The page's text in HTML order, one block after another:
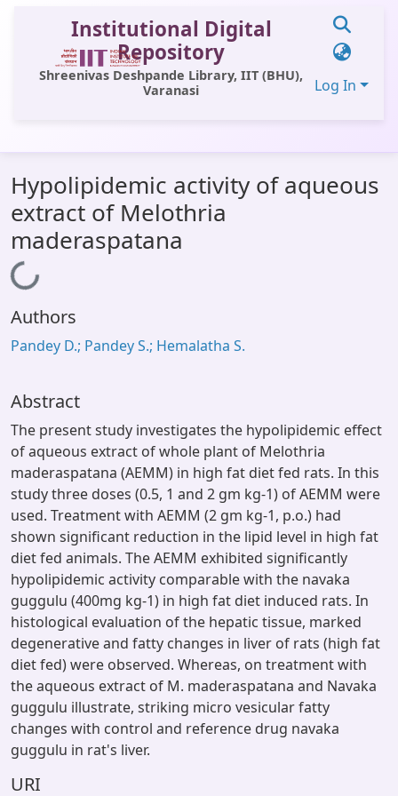
Institutional Digital
Repository
Shreenivas Deshpande Library, IIT (BHU),
Varanasi
Log In
All of DSpace
Statistics
Library Website
OPAC
Window (ERMS)
Hypolipidemic activity of aqueous
extract of Melothria
maderaspatana
Loading...
Authors
Pandey D.; Pandey S.; Hemalatha S.
Abstract
The present study investigates the hypolipidemic effect
of aqueous extract of whole plant of Melothria
maderaspatana (AEMM) in high fat diet fed rats. In this
study three doses (0.5, 1 and 2 gm kg-1) of AEMM were
used. Treatment with AEMM (2 gm kg-1, p.o.) had
shown significant reduction in the lipid level in high fat
diet fed animals. The AEMM exhibited significantly
hypolipidemic activity comparable with the navaka
guggulu (400mg kg-1) in high fat diet induced rats. In
histological evaluation of the hepatic tissue, marked
degenerative and fatty changes in liver of rats (high fat
diet fed) were observed. Whereas, on treatment with
the aqueous extract of M. maderaspatana and Navaka
guggulu illustrate, striking micro vesicular fatty
changes with control and reference drug navaka
guggulu in rat's liver.
URI